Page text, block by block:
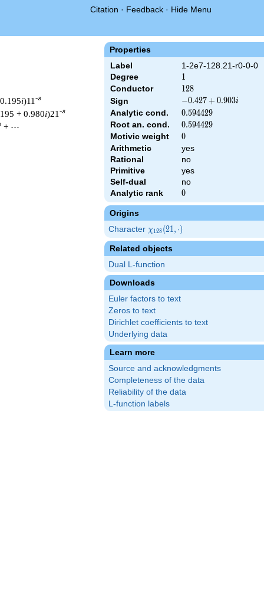
Citation · Feedback · Hide Menu
Properties
Label
1-2e7-128.21-r0-0-0
Degree
1
1
Conductor 128
128
Sign
-0.427
+
0.903i
−0.427 + 0.903i
Analytic cond. 0.594429
0.594429
Root an. cond. 0.594429
0.594429
Motivic weight 0
0
Arithmetic
yes
Rational
no
Primitive
yes
Self-dual
no
Analytic rank
0
0
Origins
Character \chi_{128}
(21, \cdot)
χ128(21, ⋅)
Related objects
Dual L-function
Downloads
Euler factors to text
Zeros to text
Dirichlet coefficients to text
Underlying data
Learn more
Source and acknowledgments
Completeness of the data
Reliability of the data
L-function labels
i)11 -s
+ 0.980i)21 -s
+ ⋯
& 128 ^{s/2} \, \Gamma_{\R}(s) \, L(s)\cr =\mathstrut & (-